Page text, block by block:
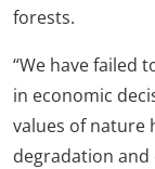
forests.
“We have failed
in economic
values of nature
degradation